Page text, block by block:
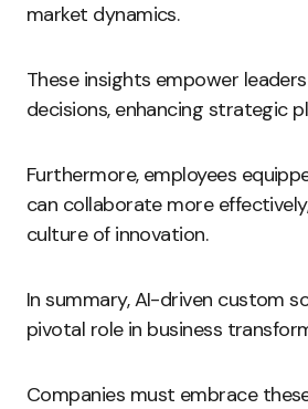
market dynamics.
These insights empower
decisions, enhancing strategic
Furthermore, employees
can collaborate more
culture of innovation.
In summary, AI-driven custom
pivotal role in business
Companies must embrace